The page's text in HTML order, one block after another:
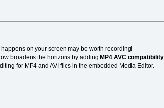
on your screen may be worth recording!
broadens the horizons by adding MP4 AVC compatibility.
for MP4 and AVI files in the embedded Media Editor.